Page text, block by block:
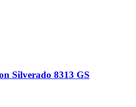
Silverado 8313 GS